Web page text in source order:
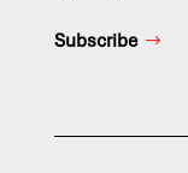
Subscribe